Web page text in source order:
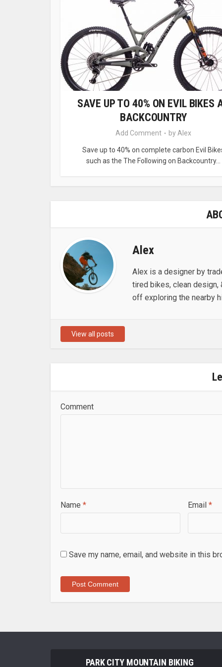
SAVE UP TO 40% ON EVIL BIKES
BACKCOUNTRY
Add Comment by Alex
Save up to 40% on complete carbon Evil
such as the The Following on Backcountry...
Alex
Alex is a designer by
tired bikes, clean design,
off exploring the nearby
View all posts
Comment
Name * Email*
Save my name, email, and website in this
PARK CITY MOUNTAIN BIKING